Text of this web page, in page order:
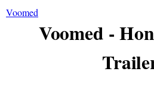
Voomed
Voomed -